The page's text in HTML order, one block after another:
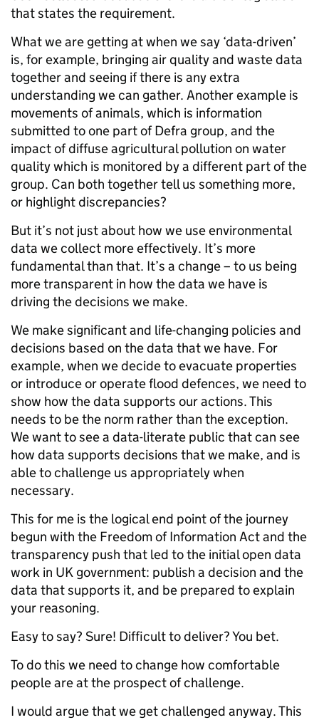
that states the requirement.
What we are getting at when we say ‘data-driven’
is, for example, bringing air quality and waste data
together and seeing if there is any extra
understanding we can gather. Another example is
movements of animals, which is information
submitted to one part of Defra group, and the
impact of diffuse agricultural pollution on water
quality which is monitored by a different part of the
group. Can both together tell us something more,
or highlight discrepancies?
But it’s not just about how we use environmental
data we collect more effectively. It’s more
fundamental than that. It’s a change – to us being
more transparent in how the data we have is
driving the decisions we make.
We make significant and life-changing policies and
decisions based on the data that we have. For
example, when we decide to evacuate properties
or introduce or operate flood defences, we need to
show how the data supports our actions. This
needs to be the norm rather than the exception.
We want to see a data-literate public that can see
how data supports decisions that we make, and is
able to challenge us appropriately when
necessary.
This for me is the logical end point of the journey
begun with the Freedom of Information Act and the
transparency push that led to the initial open data
work in UK government: publish a decision and the
data that supports it, and be prepared to explain
your reasoning.
Easy to say? Sure! Difficult to deliver? You bet.
To do this we need to change how comfortable
people are at the prospect of challenge.
I would argue that we get challenged anyway. This